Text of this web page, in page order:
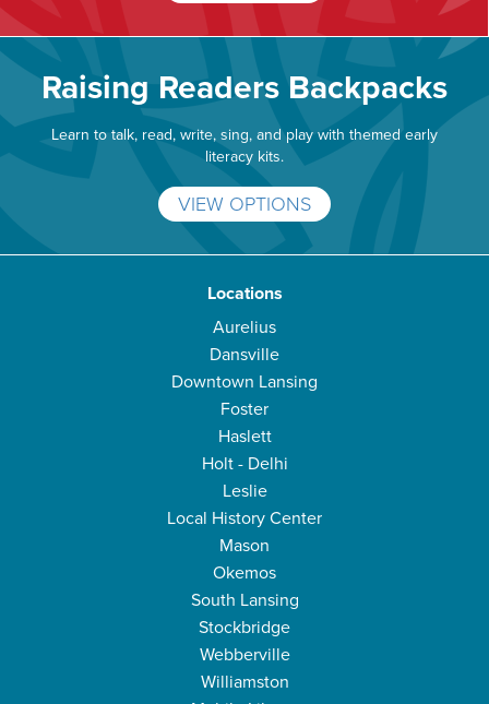
Raising Readers Backpacks
Learn to talk, read, write, sing, and play with themed early
literacy kits.
VIEW OPTIONS
Locations
Aurelius
Dansville
Downtown Lansing
Foster
Haslett
Holt - Delhi
Leslie
Local History Center
Mason
Okemos
South Lansing
Stockbridge
Webberville
Williamston